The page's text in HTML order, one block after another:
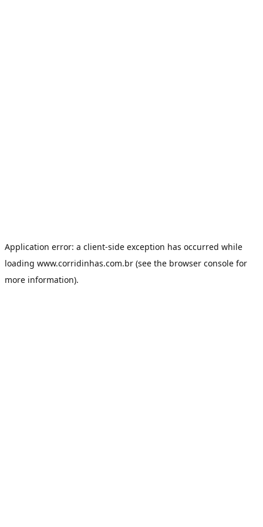
Application error: a client-side exception has occurred while
loading www.corridinhas.com.br (see the browser console for
more information).